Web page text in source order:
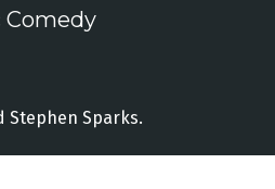
Comedy
Stephen Sparks.